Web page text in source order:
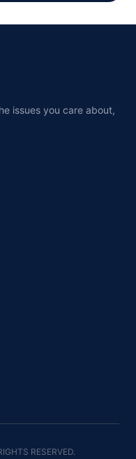
issues you care about,
RESERVED.